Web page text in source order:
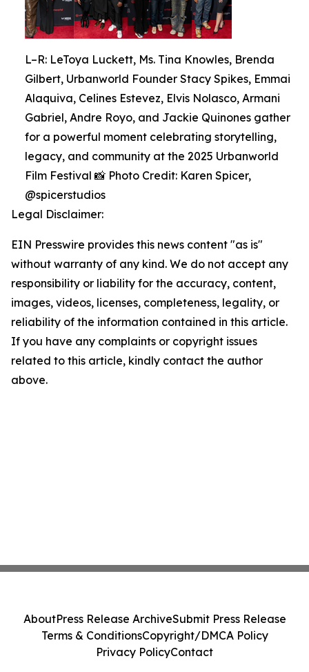
L–R: LeToya Luckett, Ms. Tina Knowles, Brenda
Gilbert, Urbanworld Founder Stacy Spikes, Emmai
Alaquiva, Celines Estevez, Elvis Nolasco, Armani
Gabriel, Andre Royo, and Jackie Quinones gather
for a powerful moment celebrating storytelling,
legacy, and community at the 2025 Urbanworld
Film Festival 📸 Photo Credit: Karen Spicer,
@spicerstudios
Legal Disclaimer:
EIN Presswire provides this news content "as is"
without warranty of any kind. We do not accept any
responsibility or liability for the accuracy, content,
images, videos, licenses, completeness, legality, or
reliability of the information contained in this article.
If you have any complaints or copyright issues
related to this article, kindly contact the author
above.
AboutPress Release ArchiveSubmit Press Release
Terms & ConditionsCopyright/DMCA Policy
Privacy PolicyContact